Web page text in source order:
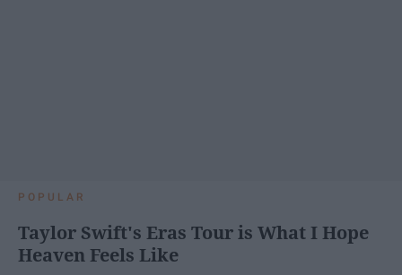
POPULAR
Taylor Swift's Eras Tour is What I Hope
Heaven Feels Like